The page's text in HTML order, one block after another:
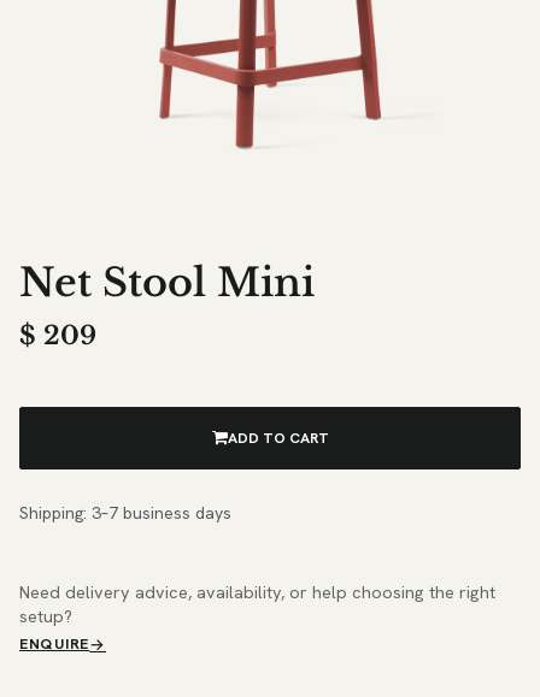
Net Stool Mini
$ 209
ADD TO CART
Shipping: 3–7 business days
Need delivery advice, availability, or help choosing the right
setup?
ENQUIRE